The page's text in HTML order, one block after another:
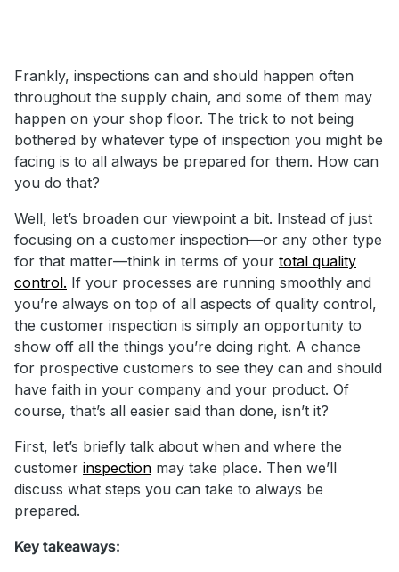
Frankly, inspections can and should happen often
throughout the supply chain, and some of them may
happen on your shop floor. The trick to not being
bothered by whatever type of inspection you might be
facing is to all always be prepared for them. How can
you do that?
Well, let’s broaden our viewpoint a bit. Instead of just
focusing on a customer inspection—or any other type
for that matter—think in terms of your total quality
control. If your processes are running smoothly and
you’re always on top of all aspects of quality control,
the customer inspection is simply an opportunity to
show off all the things you’re doing right. A chance
for prospective customers to see they can and should
have faith in your company and your product. Of
course, that’s all easier said than done, isn’t it?
First, let’s briefly talk about when and where the
customer inspection may take place. Then we’ll
discuss what steps you can take to always be
prepared.
Key takeaways: